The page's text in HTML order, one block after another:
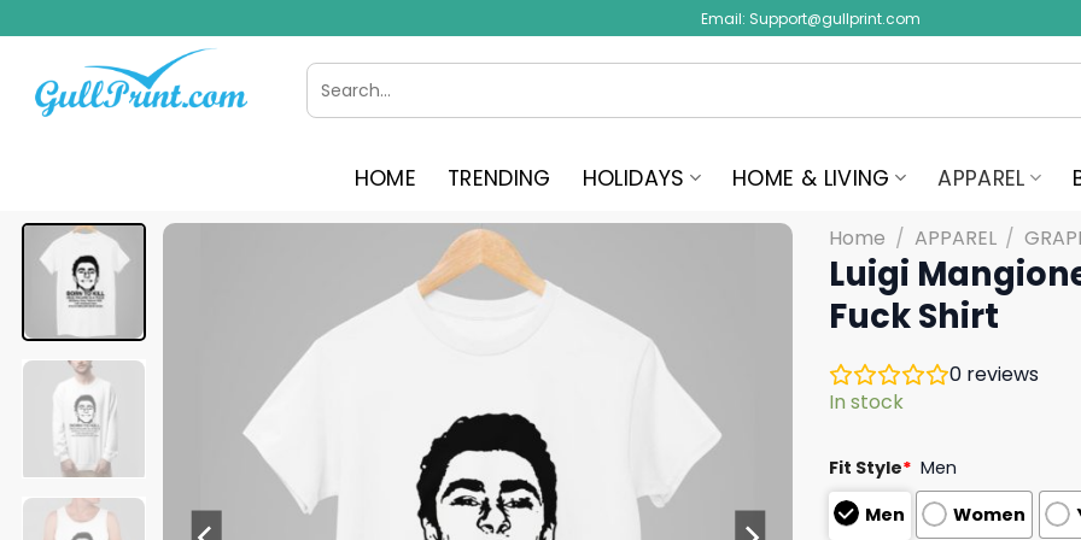
to
content
Email: Support@gullprint.com
Search
for:
HOME TRENDING HOLIDAYS HOME & LIVING APPAREL
Home / APPAREL /
Luigi
Fuck Shirt
0 reviews
In stock
Fit Style* Men
Men
Women